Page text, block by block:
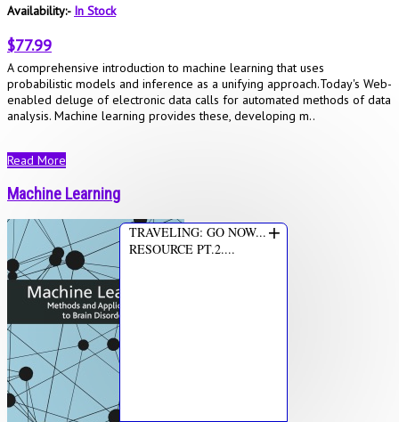
Availability:- In Stock
$77.99
A comprehensive introduction to machine learning that uses
probabilistic models and inference as a unifying approach.Today's Web-
enabled deluge of electronic data calls for automated methods of data
analysis. Machine learning provides these, developing m..
Read More
Machine Learning
TRAVELING: GO NOW...+
RESOURCE PT.2....